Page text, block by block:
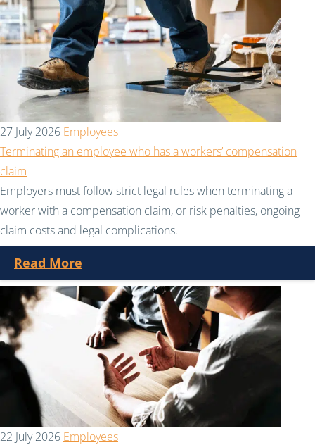
27 July 2026 Employees
Terminating an employee who has a workers’ compensation
claim
Employers must follow strict legal rules when terminating a
worker with a compensation claim, or risk penalties, ongoing
claim costs and legal complications.
Read More
22 July 2026 Employees